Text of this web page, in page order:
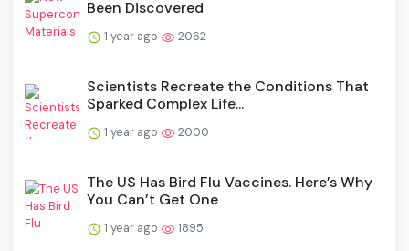
Been Discovered
1 year ago 2062
Scientists Recreate the Conditions That
Sparked Complex Life...
1 year ago 2000
The US Has Bird Flu Vaccines. Here’s Why
You Can’t Get One
1 year ago 1895